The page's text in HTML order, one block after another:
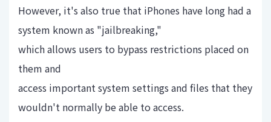
However, it's also true that iPhones have long had a
system known as "jailbreaking,"
which allows users to bypass restrictions placed on
them and
access important system settings and files that they
wouldn't normally be able to access.